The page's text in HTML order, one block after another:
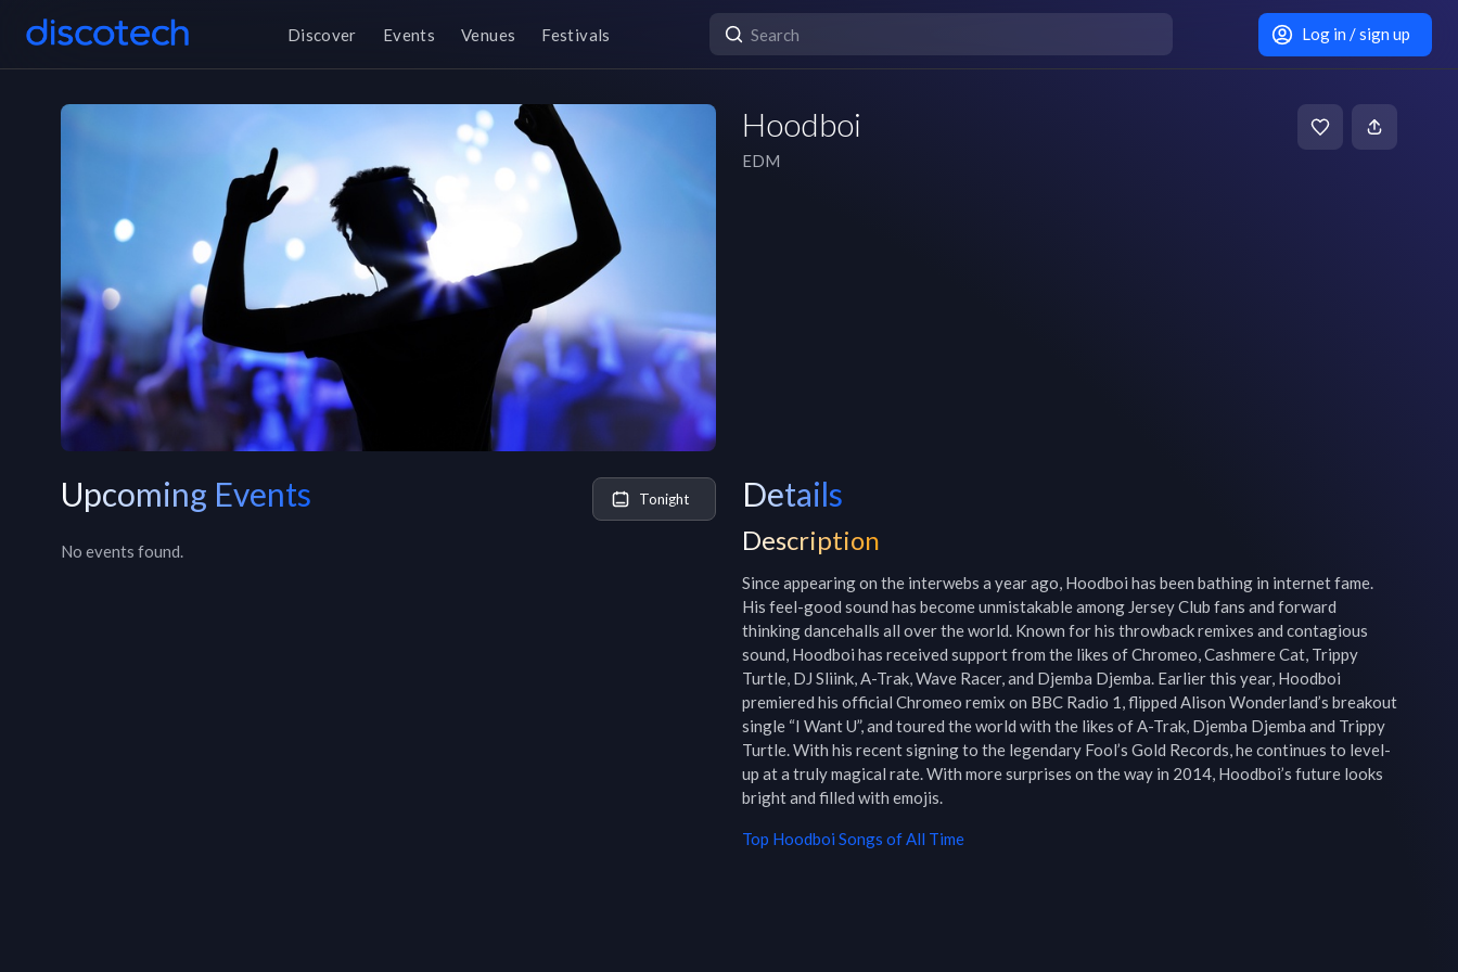
Discover Events Venues Festivals Log in / sign up
Hoodboi
EDM
Upcoming Events Tonight
No events found.
Details
Description
Since appearing on the interwebs a year ago, Hoodboi has been bathing in internet fame.
His feel-good sound has become unmistakable among Jersey Club fans and forward
thinking dancehalls all over the world. Known for his throwback remixes and contagious
sound, Hoodboi has received support from the likes of Chromeo, Cashmere Cat, Trippy
Turtle, DJ Sliink, A-Trak, Wave Racer, and Djemba Djemba. Earlier this year, Hoodboi
premiered his official Chromeo remix on BBC Radio 1, flipped Alison Wonderland’s breakout
single “I Want U”, and toured the world with the likes of A-Trak, Djemba Djemba and Trippy
Turtle. With his recent signing to the legendary Fool’s Gold Records, he continues to level-
up at a truly magical rate. With more surprises on the way in 2014, Hoodboi’s future looks
bright and filled with emojis.
Top Hoodboi Songs of All Time